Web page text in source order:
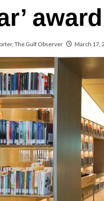
award
The Gulf Observer March 17,